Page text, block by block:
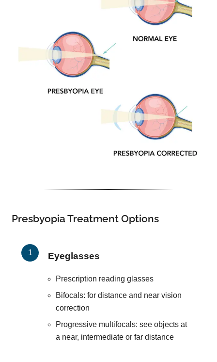
Presbyopia Treatment Options
Eyeglasses
Prescription reading glasses
Bifocals: for distance and near vision
correction
Progressive multifocals: see objects at
a near, intermediate or far distance